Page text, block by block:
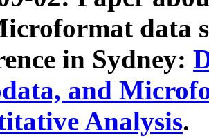
data
in Sydney:
and
Analysis.